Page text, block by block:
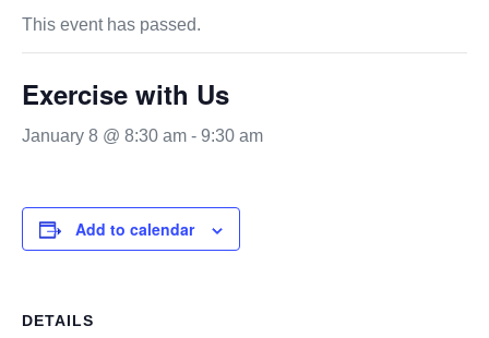
This event has passed.
Exercise with Us
January 8 @ 8:30 am - 9:30 am
Add to calendar
DETAILS